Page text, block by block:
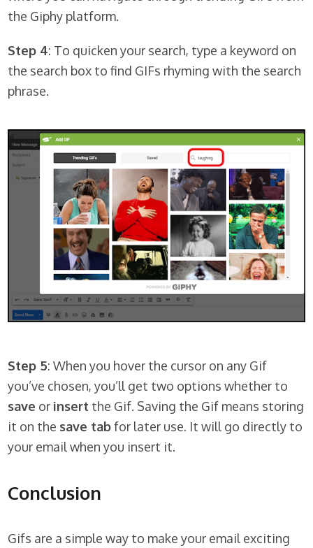
the Giphy platform.
Step 4: To quicken your search, type a keyword on
the search box to find GIFs rhyming with the search
phrase.
Step 5: When you hover the cursor on any Gif
you’ve chosen, you’ll get two options whether to
save or insert the Gif. Saving the Gif means storing
it on the save tabfor later use. It will go directly to
your email when you insert it.
Conclusion
Gifs are a simple way to make your email exciting